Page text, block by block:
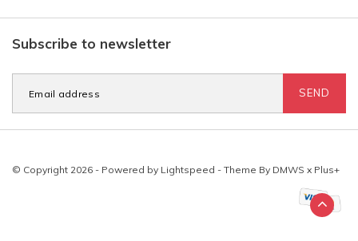
Subscribe to newsletter
SEND
© Copyright 2026 - Powered by Lightspeed - Theme By DMWS x Plus+